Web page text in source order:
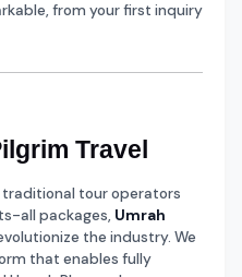
from your first inquiry
Travel
tour operators
all packages, Umrah
the industry. We
that enables fully